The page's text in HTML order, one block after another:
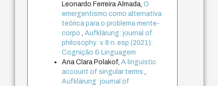
Leonardo Ferreira Almada,O
emergentismo como alternativa
teórica para o problema mente-
corpo,Aufklärung: journal of
philosophy: v. 8 n. esp (2021):
Cognição & Linguagem
Ana Clara Polakof,A linguistic
account of singular terms,
Aufklärung: journal of